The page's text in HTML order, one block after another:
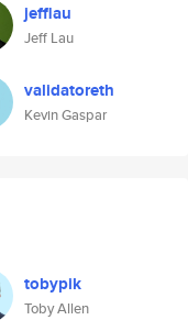
jefflau
Jeff Lau
validatoreth
Kevin Gaspar
tobypik
Toby Allen